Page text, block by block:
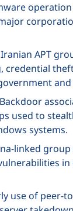
APT
credential
used to
systems.
linked
use of peer-